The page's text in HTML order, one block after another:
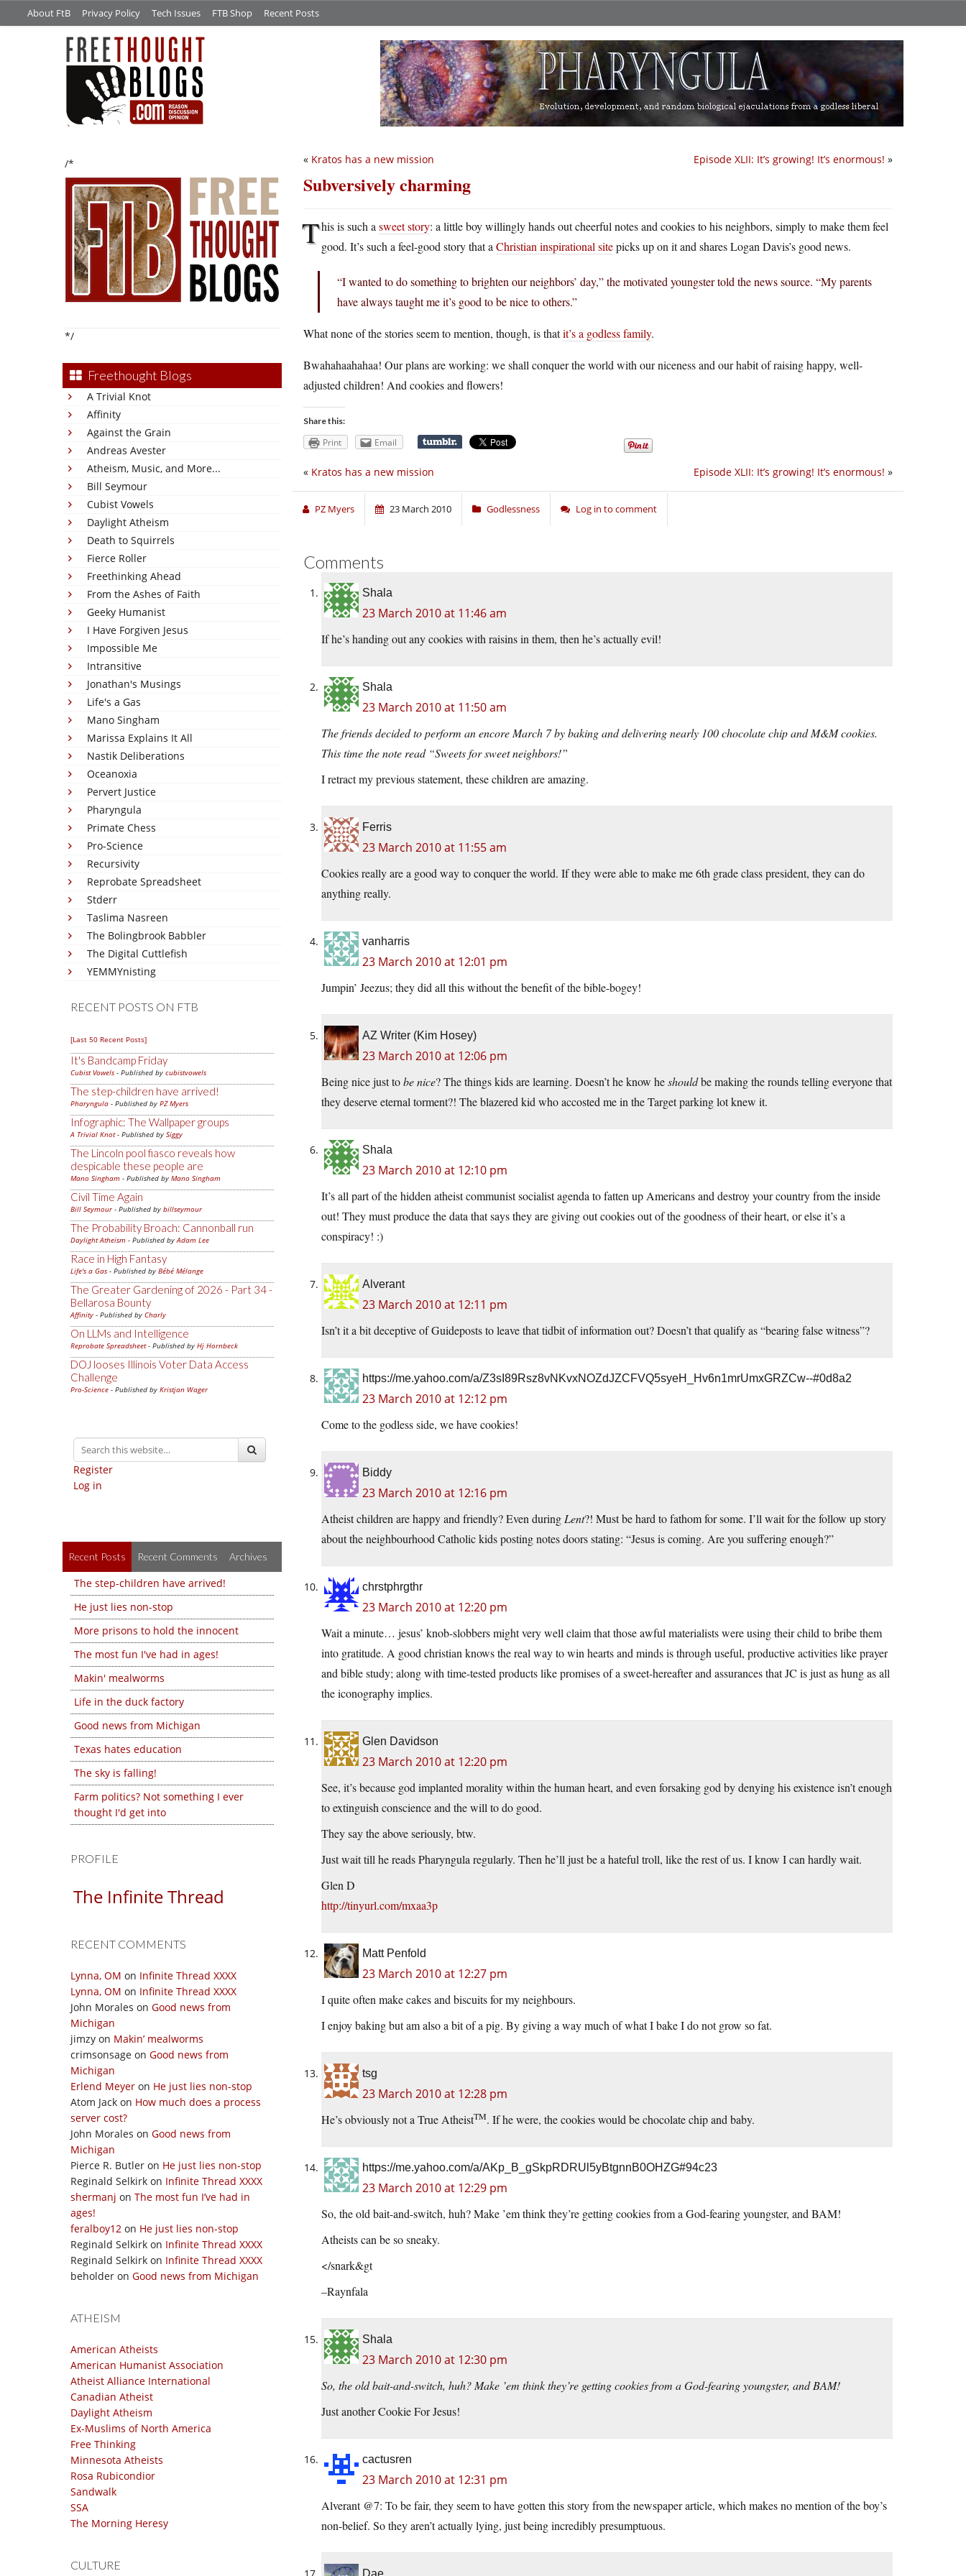
About FtB Privacy Policy Tech Issues FTB Shop Recent Posts
/*
*/
Freethought Blogs
A Trivial Knot
Affinity
Against the Grain
Andreas Avester
Atheism, Music, and More...
Bill Seymour
Cubist Vowels
Daylight Atheism
Death to Squirrels
Fierce Roller
Freethinking Ahead
From the Ashes of Faith
Geeky Humanist
I Have Forgiven Jesus
Impossible Me
Intransitive
Jonathan's Musings
Life's a Gas
Mano Singham
Marissa Explains It All
Nastik Deliberations
Oceanoxia
Pervert Justice
Pharyngula
Primate Chess
Pro-Science
Recursivity
Reprobate Spreadsheet
Stderr
Taslima Nasreen
The Bolingbrook Babbler
The Digital Cuttlefish
YEMMYnisting
RECENT POSTS ON FTB
[Last 50 Recent Posts]
It's Bandcamp Friday
Cubist Vowels - Published by cubistvowels
The step-children have arrived!
Pharyngula - Published by PZ Myers
Infographic: The Wallpaper groups
A Trivial Knot- Published by Siggy
The Lincoln pool fiasco reveals how
despicable these people are
Mano Singham - Published by Mano Singham
Civil Time Again
Bill Seymour- Published by billseymour
The Probability Broach: Cannonball run
Daylight Atheism - Published byAdam Lee
Race in High Fantasy
Life's a Gas - Published by Bébé Mélange
The Greater Gardening of 2026 - Part 34 -
Bellarosa Bounty
Affinity - Published by Charly
On LLMs and Intelligence
Reprobate Spreadsheet- Published by Hj Hornbeck
DOJ looses Illinois Voter Data Access
Challenge
Pro-Science - Published by Kristjan Wager
Register
Log in
Recent Posts Recent Comments Archives
The step-children have arrived!
He just lies non-stop
More prisons to hold the innocent
The most fun I've had in ages!
Makin' mealworms
Life in the duck factory
Good news from Michigan
Texas hates education
The sky is falling!
Farm politics? Not something I ever
thought I'd get into
PROFILE
The Infinite Thread
RECENT COMMENTS
Lynna, OM on Infinite Thread XXXX
Lynna, OM on Infinite Thread XXXX
John Morales on Good news from
Michigan
jimzy on Makin’ mealworms
crimsonsage on Good news from
Michigan
Erlend Meyer on He just lies non-stop
Atom Jack on How much does a process
server cost?
John Morales on Good news from
Michigan
Pierce R. Butler on He just lies non-stop
Reginald Selkirk on Infinite Thread XXXX
shermanj on The most fun I’ve had in
ages!
feralboy12 on He just lies non-stop
Reginald Selkirk on Infinite Thread XXXX
Reginald Selkirk on Infinite Thread XXXX
beholder on Good news from Michigan
ATHEISM
American Atheists
American Humanist Association
Atheist Alliance International
Canadian Atheist
Daylight Atheism
Ex-Muslims of North America
Free Thinking
Minnesota Atheists
Rosa Rubicondior
Sandwalk
SSA
The Morning Heresy
CULTURE
Episode XLII: It’s growing! It’s enormous! »
« Kratos has a new mission
Subversively charming
This is such a sweet story: a little boy willingly hands out cheerful notes and cookies to his neighbors, simply to make them feel
good. It’s such a feel-good story that a Christian inspirational sitepicks up on it and shares Logan Davis’s good news.
“I wanted to do something to brighten our neighbors’ day,” the motivated youngster told the news source. “My parents
have always taught me it’s good to be nice to others.”
What none of the stories seem to mention, though, is thatit’s a godless family.
Bwahahaahahaa! Our plans are working: we shall conquer the world with our niceness and our habit of raising happy, well-
adjusted children! And cookies and flowers!
Share this:
Print Email
Episode XLII: It’s growing! It’s enormous! »
« Kratos has a new mission
PZ Myers 23 March 2010 Godlessness Log in to comment
Comments
Shala
23 March 2010 at 11:46 am
If he’s handing out any cookies with raisins in them, then he’s actually evil!
Shala
23 March 2010 at 11:50 am
The friends decided to perform an encore March 7 by baking and delivering nearly 100 chocolate chip and M&M cookies.
This time the note read “Sweets for sweet neighbors!”
I retract my previous statement, these children are amazing.
Ferris
23 March 2010 at 11:55 am
Cookies really are a good way to conquer the world. If they were able to make me 6th grade class president, they can do
anything really.
vanharris
23 March 2010 at 12:01 pm
Jumpin’ Jeezus; they did all this without the benefit of the bible-bogey!
AZ Writer (Kim Hosey)
23 March 2010 at 12:06 pm
Being nice just tobe nice? The things kids are learning. Doesn’t he know heshouldbe making the rounds telling everyone that
they deserve eternal torment?! The blazered kid who accosted me in the Target parking lot knew it.
Shala
23 March 2010 at 12:10 pm
It’s all part of the hidden atheist communist socialist agenda to fatten up Americans and destroy your country from the inside
out! They must produce the data that says they are giving out cookies out of the goodness of their heart, or else it’s a
conspiracy! :)
Alverant
23 March 2010 at 12:11 pm
Isn’t it a bit deceptive of Guideposts to leave that tidbit of information out? Doesn’t that qualify as “bearing false witness”?
https://me.yahoo.com/a/Z3sI89Rsz8vNKvxNOZdJZCFVQ5syeH_Hv6n1mrUmxGRZCw--#0d8a2
23 March 2010 at 12:12 pm
Come to the godless side, we have cookies!
Biddy
23 March 2010 at 12:16 pm
Atheist children are happy and friendly? Even during Lent?! Must be hard to fathom for some. I’ll wait for the follow up story
about the neighbourhood Catholic kids posting notes doors stating: “Jesus is coming. Are you suffering enough?”
chrstphrgthr
23 March 2010 at 12:20 pm
Wait a minute… jesus’ knob-slobbers might very well claim that those awful materialists were using their child to bribe them
into gratitude. A good christian knows the real way to win hearts and minds is through useful, productive activities like prayer
and bible study; along with time-tested products like promises of a sweet-hereafter and assurances that JC is just as hung as all
the iconography implies.
Glen Davidson
23 March 2010 at 12:20 pm
See, it’s because god implanted morality within the human heart, and even forsaking god by denying his existence isn’t enough
to extinguish conscience and the will to do good.
They say the above seriously, btw.
Just wait till he reads Pharyngula regularly. Then he’ll just be a hateful troll, like the rest of us. I know I can hardly wait.
Glen D
http://tinyurl.com/mxaa3p
Matt Penfold
23 March 2010 at 12:27 pm
I quite often make cakes and biscuits for my neighbours.
I enjoy baking but am also a bit of a pig. By giving a way much of what I bake I do not grow so fat.
tsg
23 March 2010 at 12:28 pm
He’s obviously not a True AtheistTM. If he were, the cookies would be chocolate chip and baby.
https://me.yahoo.com/a/AKp_B_gSkpRDRUl5yBtgnnB0OHZG#94c23
23 March 2010 at 12:29 pm
So, the old bait-and-switch, huh? Make ’em think they’re getting cookies from a God-fearing youngster, and BAM!
Atheists can be so sneaky.
</snark&gt
–Raynfala
Shala
23 March 2010 at 12:30 pm
So, the old bait-and-switch, huh? Make ’em think they’re getting cookies from a God-fearing youngster, and BAM!
Just another Cookie For Jesus!
cactusren
23 March 2010 at 12:31 pm
Alverant @7: To be fair, they seem to have gotten this story from the newspaper article, which makes no mention of the boy’s
non-belief. So they aren’t actually lying, just being incredibly presumptuous.